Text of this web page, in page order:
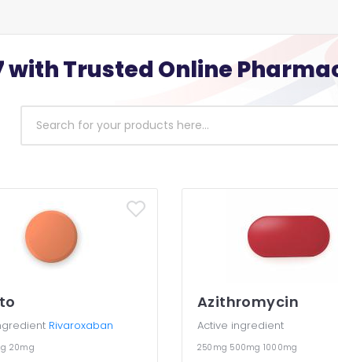
with Trusted Online
Rivaroxaban
20mg
Azithromycin
Active ingredient
250mg 500mg 1000mg